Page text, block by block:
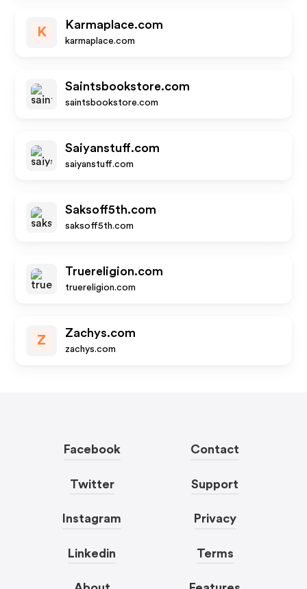
K
Karmaplace.com
karmaplace.com
Saintsbookstore.com
saintsbookstore.com
Saiyanstuff.com
saiyanstuff.com
Saksoff5th.com
saksoff5th.com
Truereligion.com
truereligion.com
Z
Zachys.com
zachys.com
Facebook
Twitter
Instagram
Linkedin
Contact
Support
Privacy
Terms